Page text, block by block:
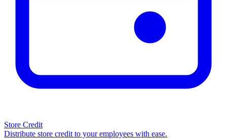
Store Credit
Distribute store credit to your employees with ease.